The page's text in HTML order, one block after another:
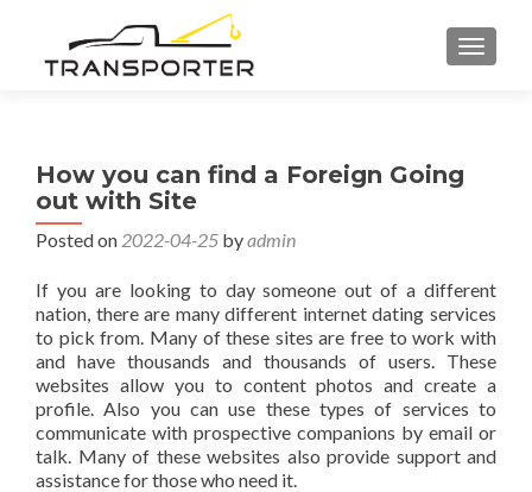
How you can find a Foreign Going
out with Site
Posted on 2022-04-25 byadmin
If you are looking to day someone out of a different
nation, there are many different internet dating services
to pick from. Many of these sites are free to work with
and have thousands and thousands of users. These
websites allow you to content photos and create a
profile. Also you can use these types of services to
communicate with prospective companions by email or
talk. Many of these websites also provide support and
assistance for those who need it.